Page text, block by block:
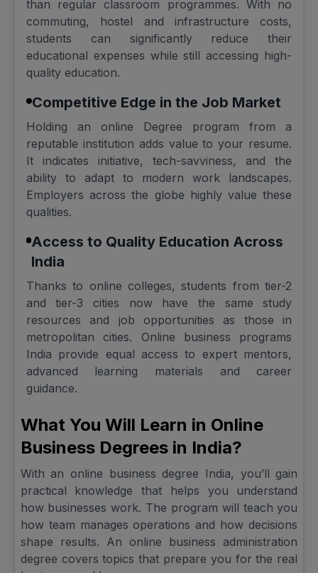
than regular classroom programmes. With no
commuting, hostel and infrastructure costs,
students can significantly reduce their
educational expenses while still accessing high-
quality education.
Competitive Edge in the Job Market
Holding an online Degree program from a
reputable institution adds value to your resume.
It indicates initiative, tech-savviness, and the
ability to adapt to modern work landscapes.
Employers across the globe highly value these
qualities.
Access to Quality Education Across
India
Thanks to online colleges, students from tier-2
and tier-3 cities now have the same study
resources and job opportunities as those in
metropolitan cities. Online business programs
India provide equal access to expert mentors,
advanced learning materials and career
guidance.
What You Will Learn in Online
Business Degrees in India?
With an online business degree India, you’ll gain
practical knowledge that helps you understand
how businesses work. The program will teach you
how team manages operations and how decisions
shape results. An online business administration
degree covers topics that prepare you for the real